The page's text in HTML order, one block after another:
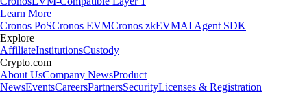
Learn More
Cronos PoSCronos EVMCronos zkEVMAI Agent SDK
Explore
AffiliateInstitutionsCustody
Crypto.com
About UsCompany NewsProduct
NewsEventsCareersPartnersSecurityLicenses & Registration